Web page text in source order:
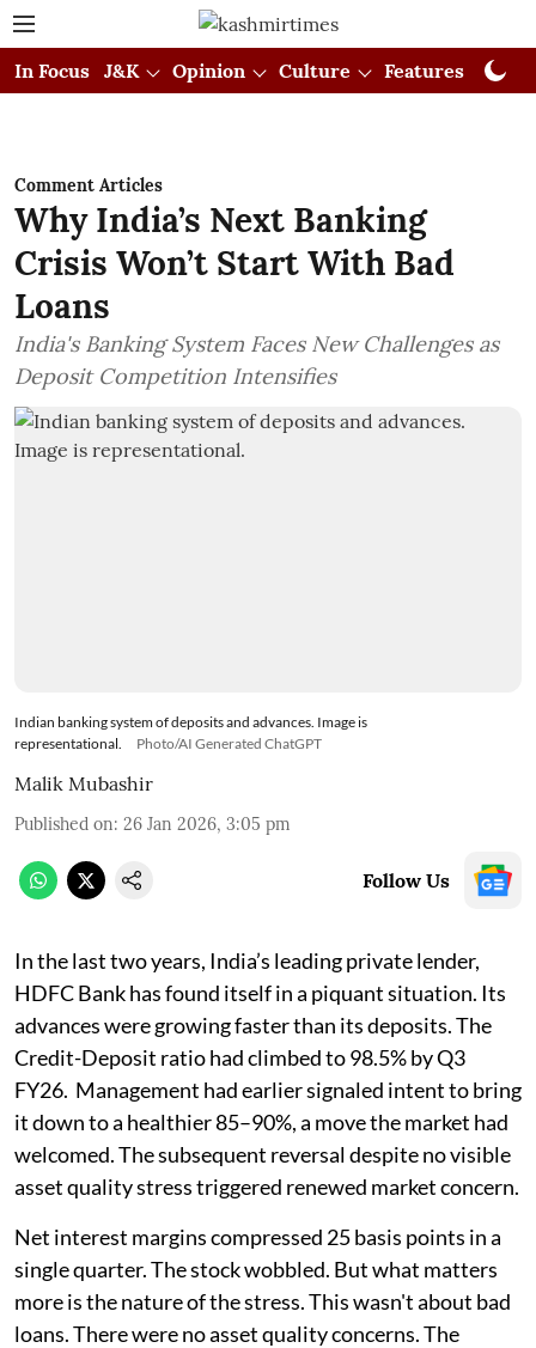
In Focus J&K Opinion Culture Features
Comment Articles
Why India’s Next Banking
Crisis Won’t Start With Bad
Loans
India's Banking System Faces New Challenges as
Deposit Competition Intensifies
Indian banking system of deposits and advances. Image is
representational.
Photo/AI Generated ChatGPT
Malik Mubashir
Published on: 26 Jan 2026, 3:05 pm
Follow Us
In the last two years, India’s leading private lender,
HDFC Bank has found itself in a piquant situation. Its
advances were growing faster than its deposits. The
Credit-Deposit ratio had climbed to 98.5% by Q3
FY26. Management had earlier signaled intent to bring
it down to a healthier 85–90%, a move the market had
welcomed. The subsequent reversal despite no visible
asset quality stress triggered renewed market concern.
Net interest margins compressed 25 basis points in a
single quarter. The stock wobbled. But what matters
more is the nature of the stress. This wasn't about bad
loans. There were no asset quality concerns. The